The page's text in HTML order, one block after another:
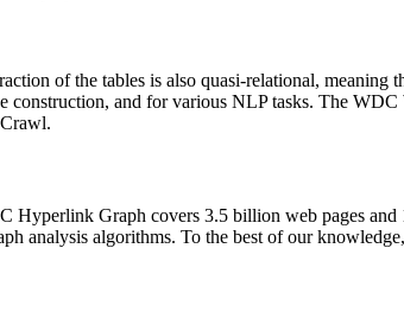
of the tables is also quasi-relational, meaning
construction, and for various NLP tasks. The
Graph covers 3.5 billion web pages
analysis algorithms. To the best of our